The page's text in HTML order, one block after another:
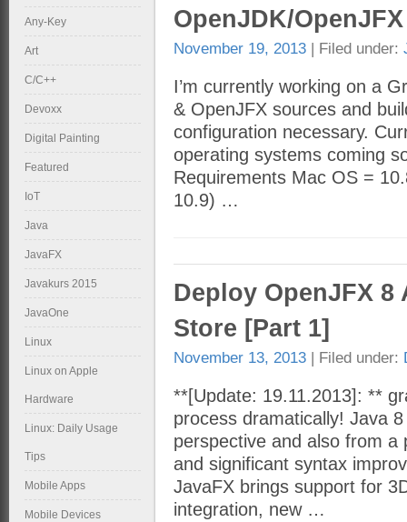
OpenJDK/
November 19, 2013 | Filed under:
I’m currently working on a
& OpenJFX sources and
configuration necessary.
operating systems coming
Requirements Mac OS =
10.9) …
Deploy OpenJFX 8
Store [Part 1]
November 13, 2013 | Filed under:
**[Update: 19.11.2013]: **
process dramatically! Java
perspective and also from
and significant syntax
JavaFX brings support for
integration, new …
Any-Key
Art
C/C++
Devoxx
Digital Painting
Featured
IoT
Java
JavaFX
Javakurs 2015
JavaOne
Linux
Linux on Apple
Hardware
Linux: Daily Usage
Tips
Mobile Apps
Mobile Devices